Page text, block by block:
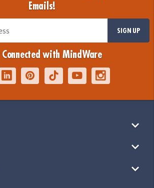
Emails!
SIGN UP
with MindWare